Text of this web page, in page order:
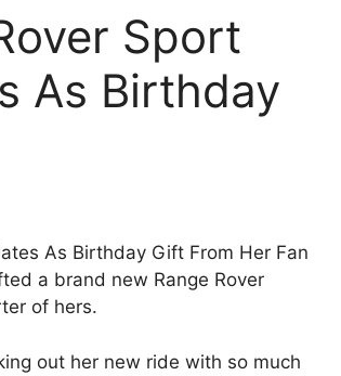
Sport
As Birthday
a brand new Range Rover
of hers.
out her new ride with so much